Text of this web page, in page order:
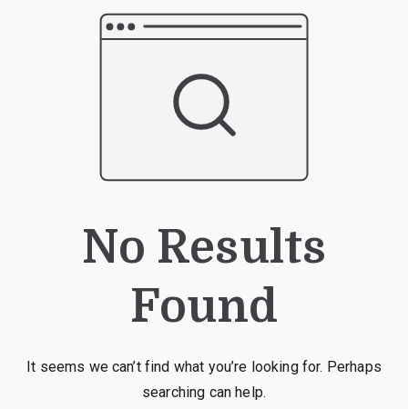
No Results
Found
It seems we can’t find what you’re looking for. Perhaps
searching can help.